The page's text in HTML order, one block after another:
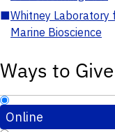
■Whitney Laboratory
Marine Bioscience
Ways to Give
Online